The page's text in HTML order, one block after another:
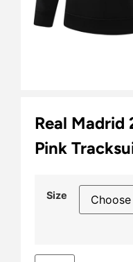
Real
Pink
Size